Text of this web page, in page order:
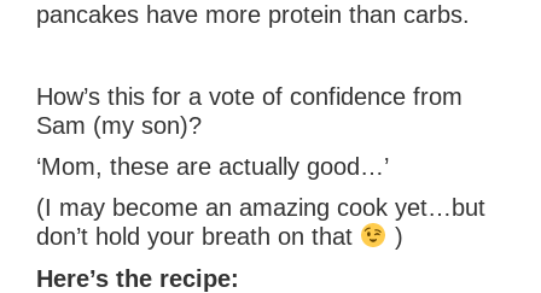
pancakes have more protein than carbs.
How’s this for a vote of confidence from
Sam (my son)?
‘Mom, these are actually good…’
(I may become an amazing cook yet…but
don’t hold your breath on that
)
Here’s the recipe: